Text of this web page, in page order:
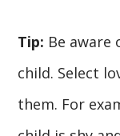
Tip: Be
child. Select
them. For